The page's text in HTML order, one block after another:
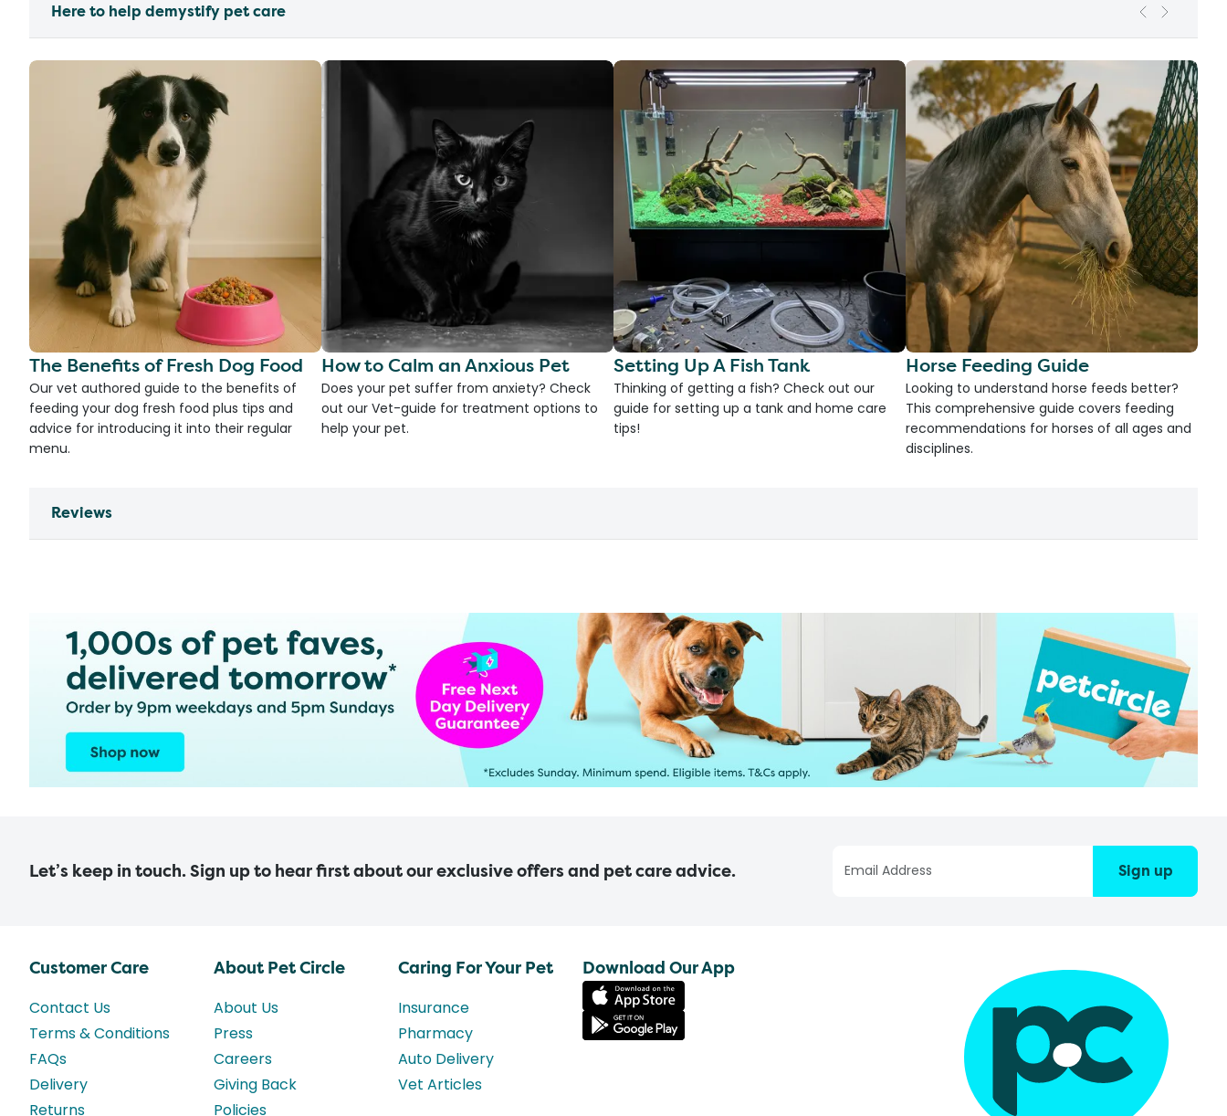
Here to help demystify pet care
The Benefits of Fresh Dog Food
Our vet authored guide to the benefits of
feeding your dog fresh food plus tips and
advice for introducing it into their regular
menu.
How to Calm an Anxious Pet
Does your pet suffer from anxiety? Check
out our Vet-guide for treatment options to
help your pet.
Setting Up A Fish Tank
Thinking of getting a fish? Check out our
guide for setting up a tank and home care
tips!
Horse Feeding Guide
Looking to understand horse feeds better?
This comprehensive guide covers feeding
recommendations for horses of all ages and
disciplines.
Reviews
Let’s keep in touch. Sign up to hear first about our exclusive offers and pet care advice. Sign up
Customer Care
Contact Us
Terms & Conditions
FAQs
Delivery
Returns
About Pet Circle
About Us
Press
Careers
Giving Back
Policies
Caring For Your Pet
Insurance
Pharmacy
Auto Delivery
Vet Articles
Download Our App